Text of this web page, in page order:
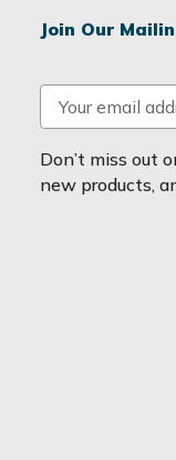
Join Our
m
a
i
Don’t miss out
new products,